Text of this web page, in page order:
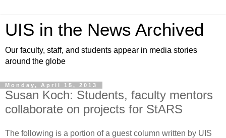
UIS in the News Archived
Our faculty, staff, and students appear in media stories
around the globe
Monday, April 15, 2013
Susan Koch: Students, faculty mentors
collaborate on projects for StARS
The following is a portion of a guest column written by UIS